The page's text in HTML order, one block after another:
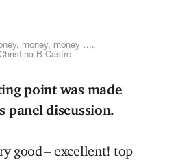
money, money ….
B Castro
point was made
panel discussion.
good – excellent! top